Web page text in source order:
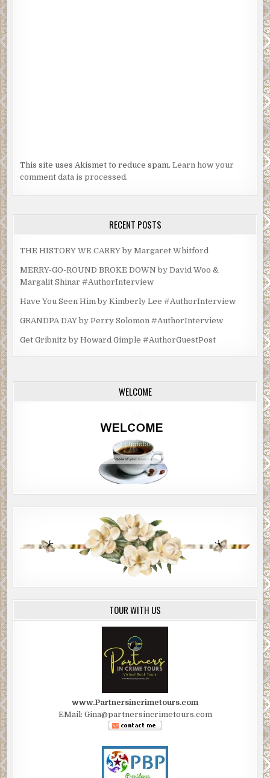
This site uses Akismet to reduce spam.Learn how your
comment data is processed.
RECENT POSTS
THE HISTORY WE CARRY by Margaret Whitford
MERRY-GO-ROUND BROKE DOWN by David Woo &
Margalit Shinar #AuthorInterview
Have You Seen Him by Kimberly Lee #AuthorInterview
GRANDPA DAY by Perry Solomon #AuthorInterview
Get Gribnitz by Howard Gimple #AuthorGuestPost
WELCOME
TOUR WITH US
www.Partnersincrimetours.com
EMail: Gina@partnersincrimetours.com